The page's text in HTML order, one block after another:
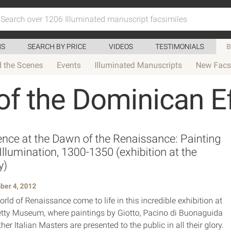
SEARCH BY PRICE VIDEOS TESTIMONIALS
the Scenes Events Illuminated Manuscripts New
the Dominican
at the Dawn of the Renaissance: Painting
1300-1350 (exhibition at the
4, 2012
of Renaissance come to life in this incredible exhibition at
Museum, where paintings by Giotto, Pacino di Buonaguida
Italian Masters are presented to the public in all their glory.